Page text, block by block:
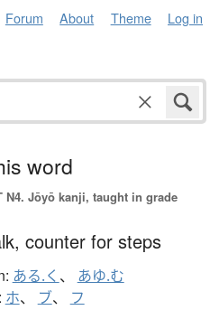
Forum About Theme Log in
word
N4. Jōyō kanji, taught in grade
counter for steps
ある.く 、 あゆ.む
ホ、 ブ、 フ